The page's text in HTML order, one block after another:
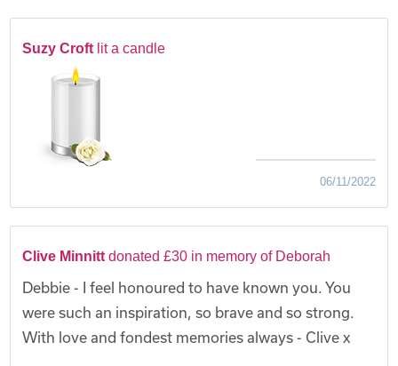
Suzy Croft lit a candle
06/11/2022
Clive Minnitt donated £30 in memory of Deborah
Debbie - I feel honoured to have known you. You
were such an inspiration, so brave and so strong.
With love and fondest memories always - Clive x